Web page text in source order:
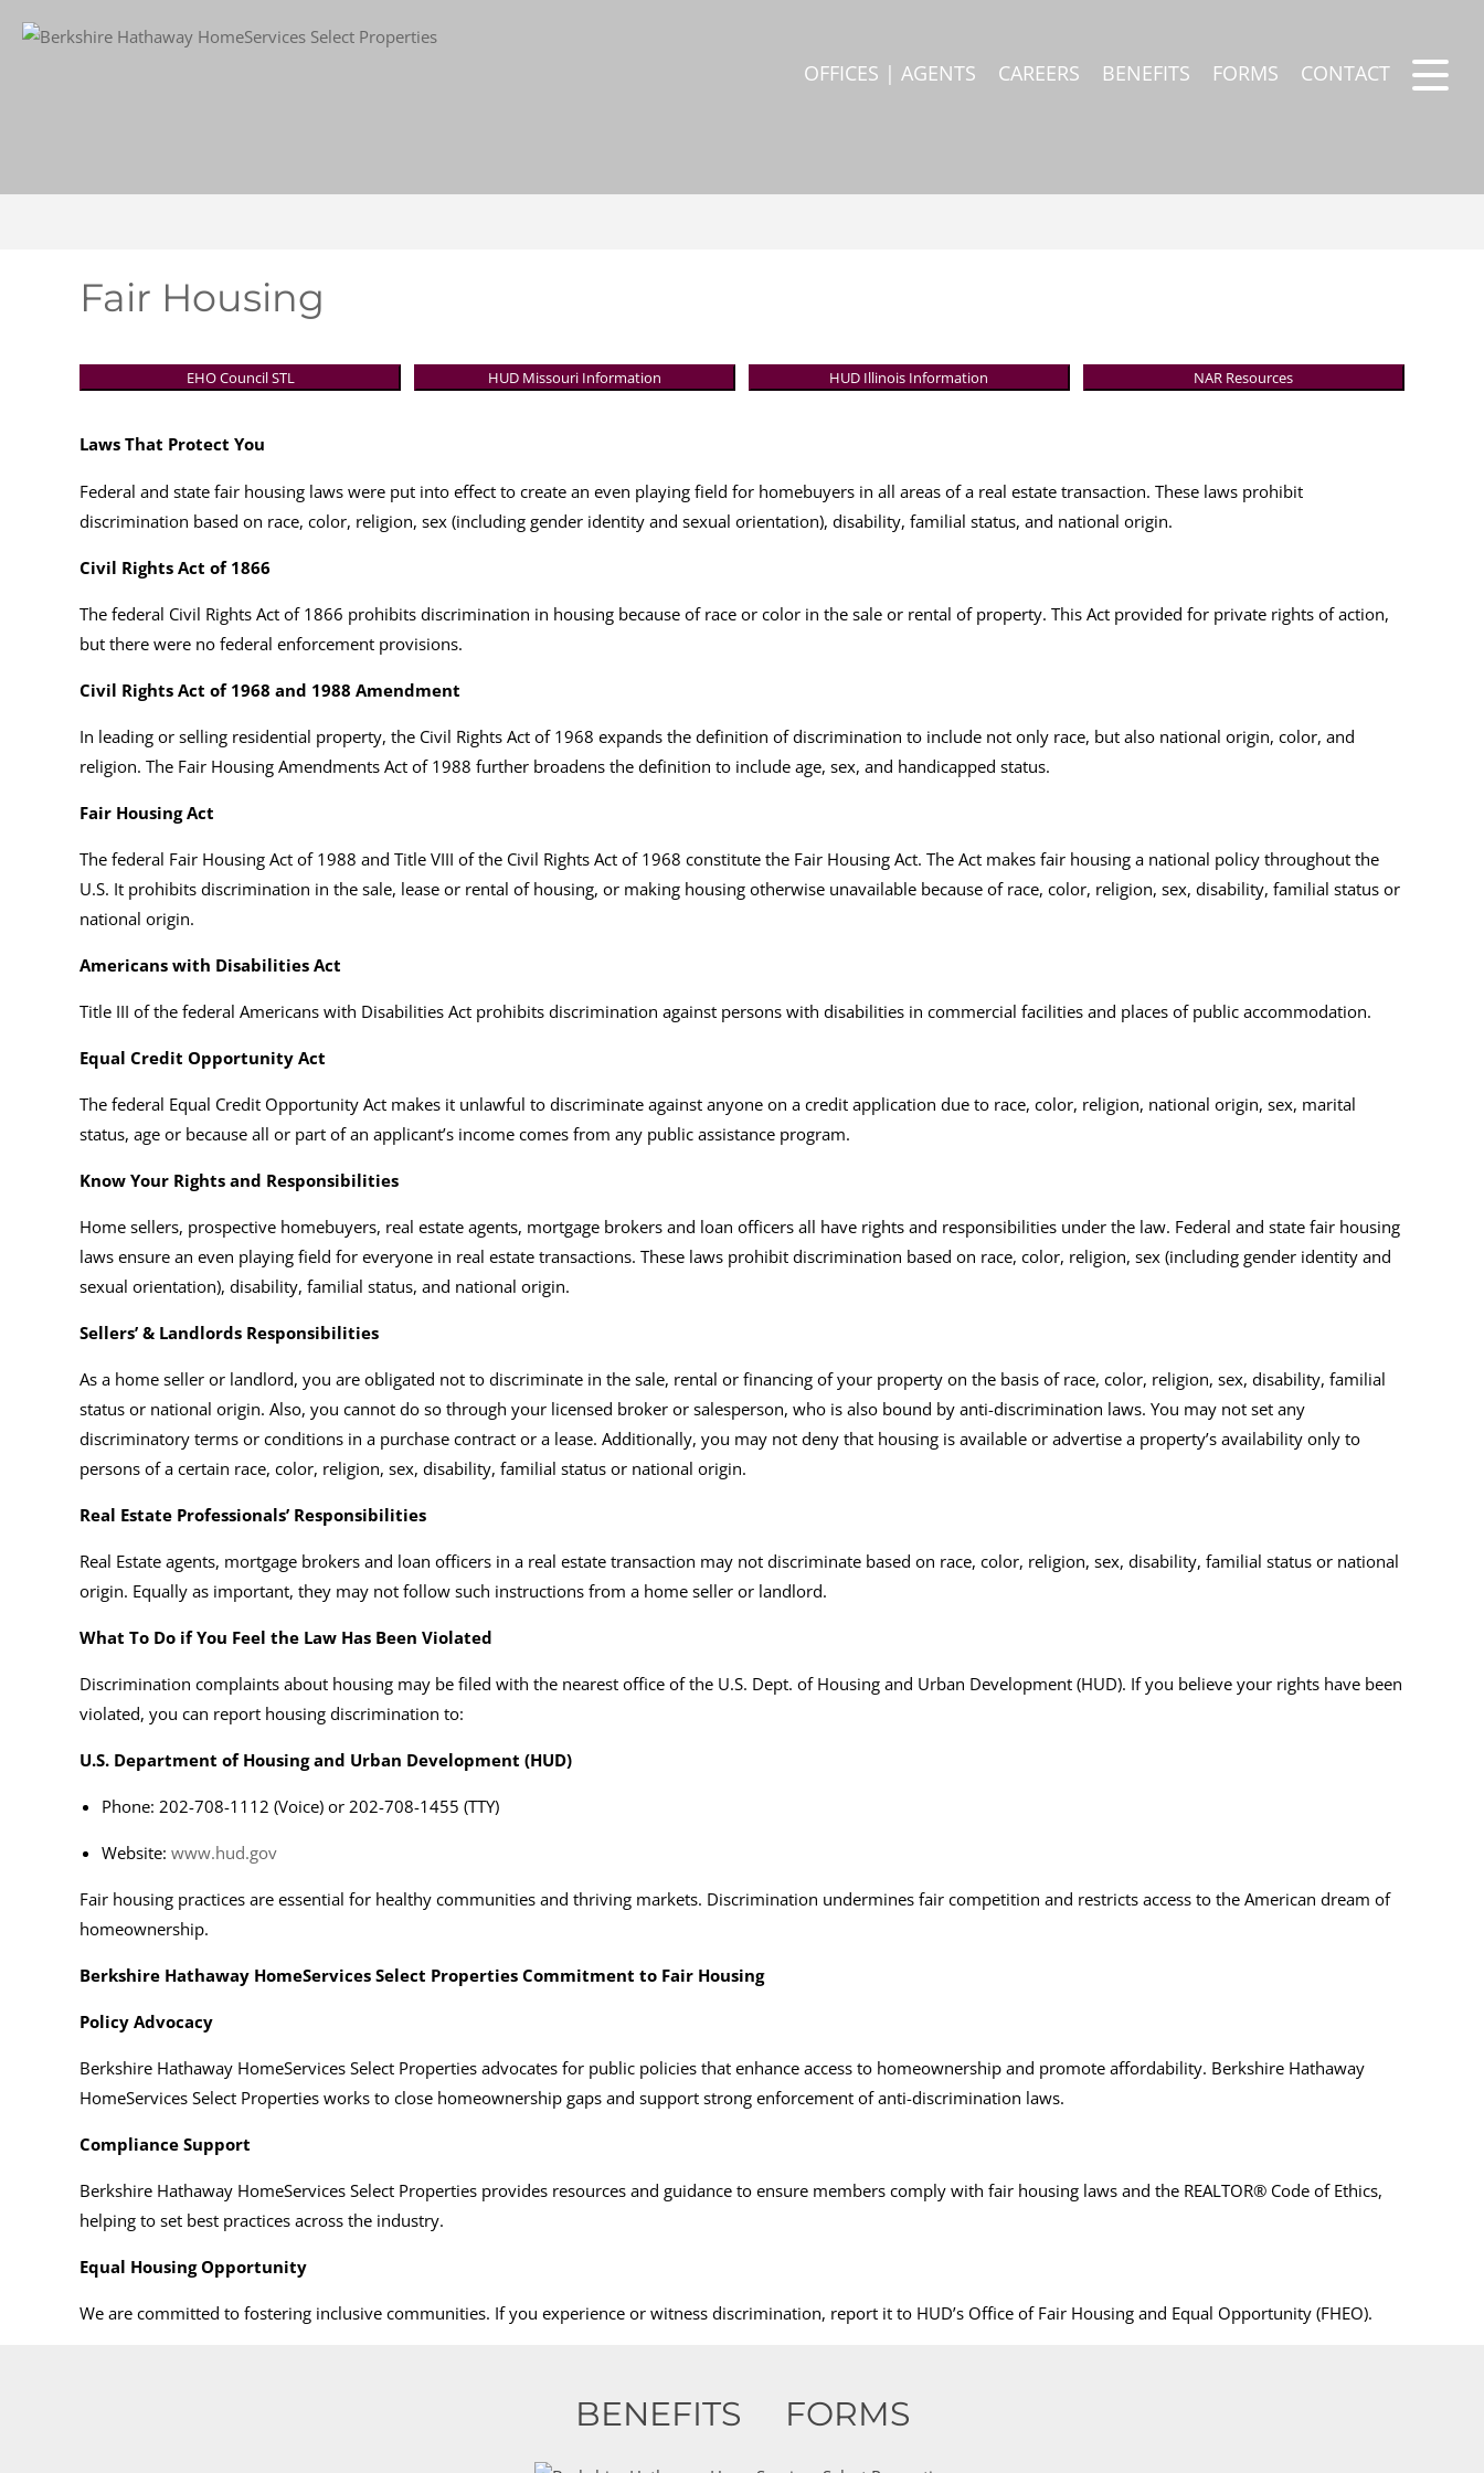
OFFICES | AGENTS CAREERS BENEFITS FORMS CONTACT
Fair Housing
EHO Council STL HUD Missouri Information HUD Illinois Information NAR Resources
Laws That Protect You
Federal and state fair housing laws were put into effect to create an even playing field for homebuyers in all areas of a real estate transaction. These laws prohibit
discrimination based on race, color, religion, sex (including gender identity and sexual orientation), disability, familial status, and national origin.
Civil Rights Act of 1866
The federal Civil Rights Act of 1866 prohibits discrimination in housing because of race or color in the sale or rental of property. This Act provided for private rights of action,
but there were no federal enforcement provisions.
Civil Rights Act of 1968 and 1988 Amendment
In leading or selling residential property, the Civil Rights Act of 1968 expands the definition of discrimination to include not only race, but also national origin, color, and
religion. The Fair Housing Amendments Act of 1988 further broadens the definition to include age, sex, and handicapped status.
Fair Housing Act
The federal Fair Housing Act of 1988 and Title VIII of the Civil Rights Act of 1968 constitute the Fair Housing Act. The Act makes fair housing a national policy throughout the
U.S. It prohibits discrimination in the sale, lease or rental of housing, or making housing otherwise unavailable because of race, color, religion, sex, disability, familial status or
national origin.
Americans with Disabilities Act
Title III of the federal Americans with Disabilities Act prohibits discrimination against persons with disabilities in commercial facilities and places of public accommodation.
Equal Credit Opportunity Act
The federal Equal Credit Opportunity Act makes it unlawful to discriminate against anyone on a credit application due to race, color, religion, national origin, sex, marital
status, age or because all or part of an applicant’s income comes from any public assistance program.
Know Your Rights and Responsibilities
Home sellers, prospective homebuyers, real estate agents, mortgage brokers and loan officers all have rights and responsibilities under the law. Federal and state fair housing
laws ensure an even playing field for everyone in real estate transactions. These laws prohibit discrimination based on race, color, religion, sex (including gender identity and
sexual orientation), disability, familial status, and national origin.
Sellers’ & Landlords Responsibilities
As a home seller or landlord, you are obligated not to discriminate in the sale, rental or financing of your property on the basis of race, color, religion, sex, disability, familial
status or national origin. Also, you cannot do so through your licensed broker or salesperson, who is also bound by anti-discrimination laws. You may not set any
discriminatory terms or conditions in a purchase contract or a lease. Additionally, you may not deny that housing is available or advertise a property’s availability only to
persons of a certain race, color, religion, sex, disability, familial status or national origin.
Real Estate Professionals’ Responsibilities
Real Estate agents, mortgage brokers and loan officers in a real estate transaction may not discriminate based on race, color, religion, sex, disability, familial status or national
origin. Equally as important, they may not follow such instructions from a home seller or landlord.
What To Do if You Feel the Law Has Been Violated
Discrimination complaints about housing may be filed with the nearest office of the U.S. Dept. of Housing and Urban Development (HUD). If you believe your rights have been
violated, you can report housing discrimination to:
U.S. Department of Housing and Urban Development (HUD)
Phone: 202-708-1112 (Voice) or 202-708-1455 (TTY)
Website: www.hud.gov
Fair housing practices are essential for healthy communities and thriving markets. Discrimination undermines fair competition and restricts access to the American dream of
homeownership.
Berkshire Hathaway HomeServices Select Properties Commitment to Fair Housing
Policy Advocacy
Berkshire Hathaway HomeServices Select Properties advocates for public policies that enhance access to homeownership and promote affordability. Berkshire Hathaway
HomeServices Select Properties works to close homeownership gaps and support strong enforcement of anti-discrimination laws.
Compliance Support
Berkshire Hathaway HomeServices Select Properties provides resources and guidance to ensure members comply with fair housing laws and the REALTOR® Code of Ethics,
helping to set best practices across the industry.
Equal Housing Opportunity
We are committed to fostering inclusive communities. If you experience or witness discrimination, report it to HUD’s Office of Fair Housing and Equal Opportunity (FHEO).
BENEFITS FORMS